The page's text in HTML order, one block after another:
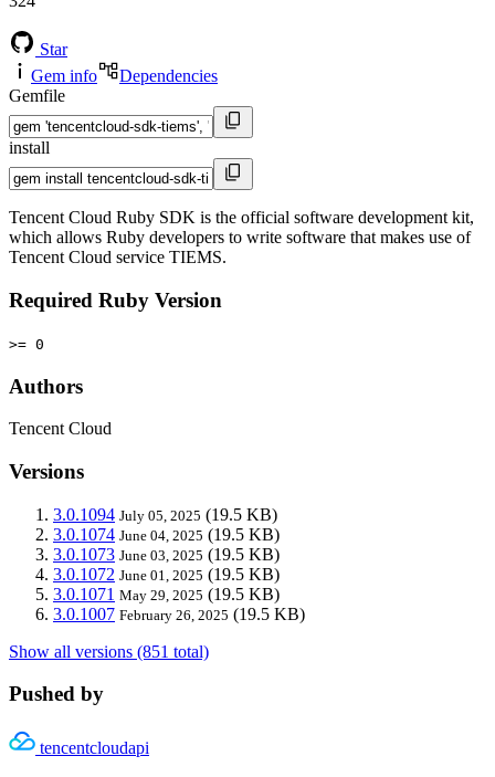
Star
Gem info
Dependencies
Gemfile
install
Tencent Cloud Ruby SDK is the official software development kit,
which allows Ruby developers to write software that makes use of
Tencent Cloud service TIEMS.
Required Ruby Version
>= 0
Authors
Tencent Cloud
Versions
3.0.1094 July 05, 2025 (19.5 KB)
3.0.1074 June 04, 2025 (19.5 KB)
3.0.1073 June 03, 2025 (19.5 KB)
3.0.1072 June 01, 2025 (19.5 KB)
3.0.1071 May 29, 2025 (19.5 KB)
3.0.1007 February 26, 2025 (19.5 KB)
Show all versions (851 total)
Pushed by
tencentcloudapi